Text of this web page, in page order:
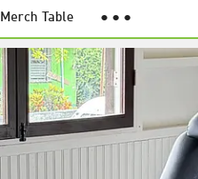
Merch Table ● ● ●